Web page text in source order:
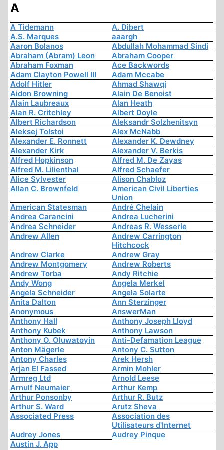
A
A Tidemann
A. Dibert
A.S. Marques
aaargh
Aaron Bolanos
Abdullah Mohammad Sindi
Abraham (Abram) Leon
Abraham Cooper
Abraham Foxman
Ace Backwords
Adam Clayton Powell III
Adam Mccabe
Adolf Hitler
Ahmad Shawqi
Aidon Browning
Alain De Benoist
Alain Laubreaux
Alan Heath
Alan R. Critchley
Albert Doyle
Albert Richardson
Aleksandr Solzhenitsyn
Aleksej Tolstoi
Alex McNabb
Alexander E. Ronnett
Alexander K. Dewdney
Alexander Kirk
Alexander V. Berkis
Alfred Hopkinson
Alfred M. De Zayas
Alfred M. Lilienthal
Alfred Schaefer
Alice Sylvester
Alison Chabloz
Allan C. Brownfeld
American Civil Liberties
Union
American Statesman
André Chelain
Andrea Carancini
Andrea Lucherini
Andrea Schneider
Andreas R. Wesserle
Andrew Allen
Andrew Carrington
Hitchcock
Andrew Clarke
Andrew Gray
Andrew Montgomery
Andrew Roberts
Andrew Torba
Andy Ritchie
Andy Wong
Angela Merkel
Angela Schneider
Angela Solarte
Anita Dalton
Ann Sterzinger
Anonymous
AnswerMan
Anthony Hall
Anthony Joseph Lloyd
Anthony Kubek
Anthony Lawson
Anthony O. Oluwatoyin
Anti-Defamation League
Anton Mägerle
Antony C. Sutton
Antony Charles
Arek Hersh
Arjan El Fassed
Armin Mohler
Armreg Ltd
Arnold Leese
Arnulf Neumaier
Arthur Kemp
Arthur Ponsonby
Arthur R. Butz
Arthur S. Ward
Arutz Sheva
Associated Press
Association des
Utilisateurs d'Internet
Audrey Jones
Audrey Pinque
Austin J. App